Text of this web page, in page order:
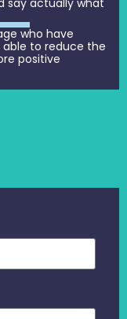
who have
to reduce the
positive